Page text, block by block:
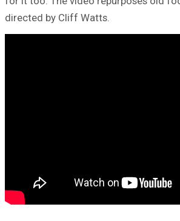
directed by Cliff Watts.